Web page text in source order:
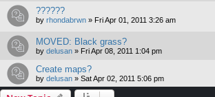
??????
by rhondabrwn » Fri Apr 01, 2011 3:26 am
MOVED: Black grass?
by delusan » Fri Apr 08, 2011 1:04 pm
Create maps?
by delusan » Sat Apr 02, 2011 5:06 pm